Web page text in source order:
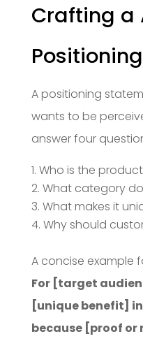
Crafting a
A positioning
wants to be
answer four
Who is the
What category
What makes it
Why should
A concise example
For [target
[unique benefit]
because [proof or